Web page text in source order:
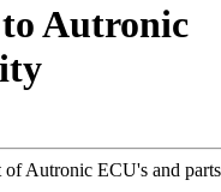
Autronic
of Autronic ECU's and parts